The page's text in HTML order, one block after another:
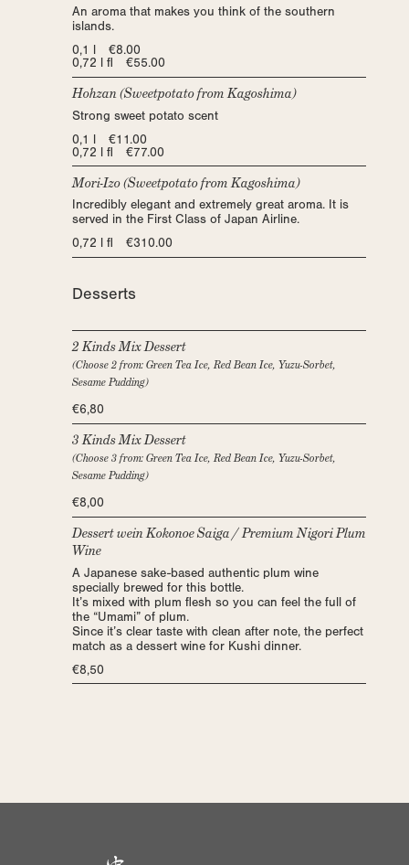
0,1 l €8.00
0,72 l fl €55.00
An aroma that makes you think of the southern
islands.
Hohzan (Sweetpotato from Kagoshima)
0,1 l €11.00
0,72 l fl €77.00
Strong sweet potato scent
Mori-Izo (Sweetpotato from Kagoshima)
0,72 l fl €310.00
Incredibly elegant and extremely great aroma. It is
served in the First Class of Japan Airline.
Desserts
2 Kinds Mix Dessert
(Choose 2 from: Green Tea Ice, Red Bean Ice, Yuzu-Sorbet,
Sesame Pudding)
€6,80
3 Kinds Mix Dessert
(Choose 3 from: Green Tea Ice, Red Bean Ice, Yuzu-Sorbet,
Sesame Pudding)
€8,00
Dessert wein Kokonoe Saiga / Premium Nigori Plum
Wine
€8,50
A Japanese sake-based authentic plum wine
specially brewed for this bottle.
It’s mixed with plum flesh so you can feel the full of
the “Umami” of plum.
Since it’s clear taste with clean after note, the perfect
match as a dessert wine for Kushi dinner.